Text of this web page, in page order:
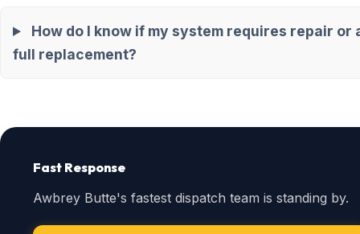
How do I know if my system requires repair or
full replacement?
Fast Response
Awbrey Butte's fastest dispatch team is standing by.